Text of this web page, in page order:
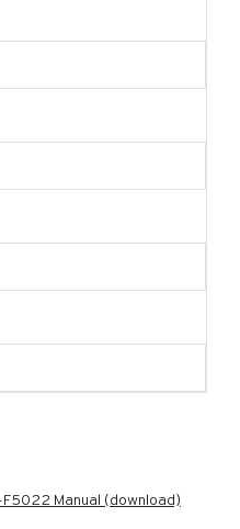
F5022 Manual (download)